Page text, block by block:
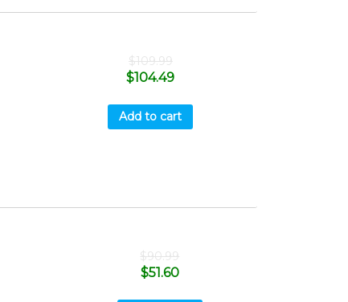
$109.99
$104.49
Add to cart
$90.99
$51.60